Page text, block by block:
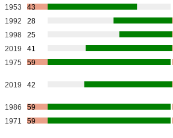
1953
43
1992
28
1998
25
2019
41
1975 59
2019 42
1986
59
1971 59